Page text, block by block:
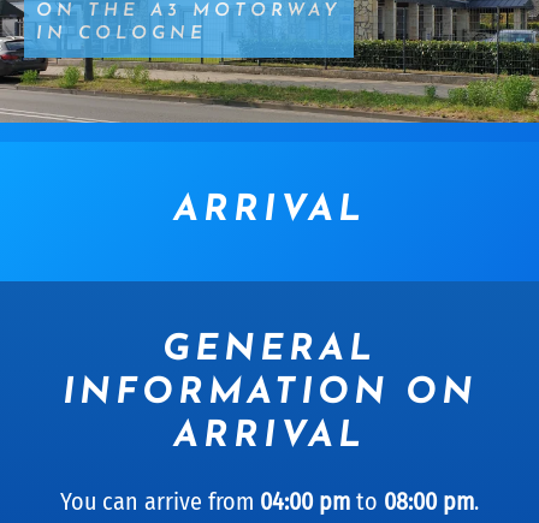
ON THE A3 MOTORWAY
IN COLOGNE
ARRIVAL
GENERAL
INFORMATION ON
ARRIVAL
You can arrive from 04:00 pm to 08:00 pm.